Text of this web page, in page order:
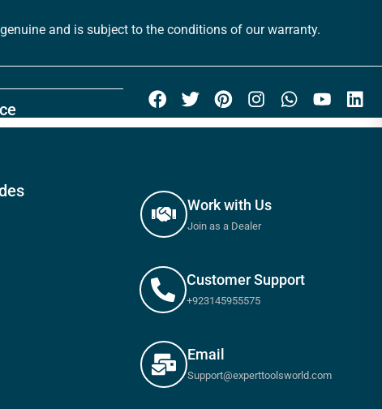
and is subject to the conditions of our warranty.
Work with Us
Join as a Dealer
Customer Support
+923145955575
Email
Support@experttoolsworld.com